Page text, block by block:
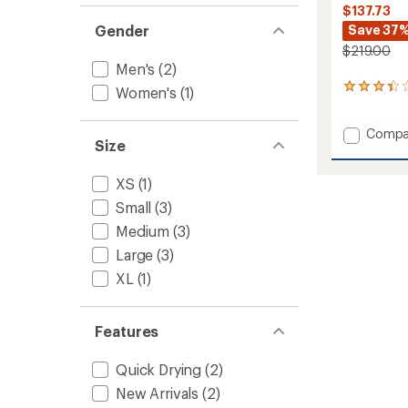
Gender
Men's (2)
Women's (1)
Size
XS (1)
Small (3)
Medium (3)
Large (3)
XL (1)
Features
Quick Drying (2)
New Arrivals (2)
$137.73
Save
$219.00
10
an
average
rating
Add
LT